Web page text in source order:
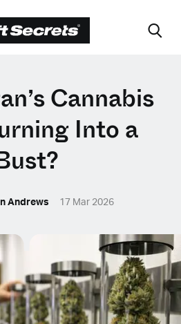
Cannabis
Into a
Andrews 17 Mar 2026